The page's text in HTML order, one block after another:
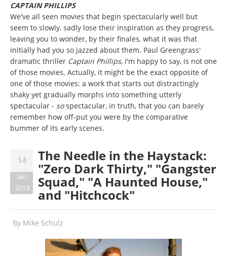
CAPTAIN PHILLIPS
We've all seen movies that begin spectacularly well but
seem to slowly, sadly lose their inspiration as they progress,
leaving you to wonder, by their finales, what it was that
initially had you so jazzed about them. Paul Greengrass'
dramatic thriller Captain Phillips, I'm happy to say, is not one
of those movies. Actually, it might be the exact opposite of
one of those movies: a work that starts out distractingly
shaky yet gradually morphs into something utterly
spectacular - sospectacular, in truth, that you can barely
remember how off-put you were by the comparative
bummer of its early scenes.
14
Jan
2013
The Needle in the Haystack:
"Zero Dark Thirty," "Gangster
Squad," "A Haunted House,"
and "Hitchcock"
By Mike Schulz